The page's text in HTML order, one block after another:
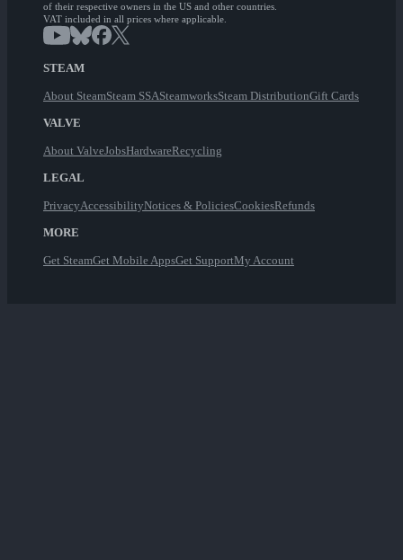
of their respective owners in the US and other countries.
VAT included in all prices where applicable.
STEAM
About SteamSteam SSASteamworksSteam DistributionGift Cards
VALVE
About ValveJobsHardwareRecycling
LEGAL
PrivacyAccessibilityNotices & PoliciesCookiesRefunds
MORE
Get SteamGet Mobile AppsGet SupportMy Account